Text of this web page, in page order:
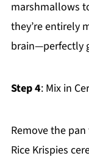
marshmallows
they’re entirely
brain—perfectly
Step 4: Mix in
Remove the
Rice Krispies